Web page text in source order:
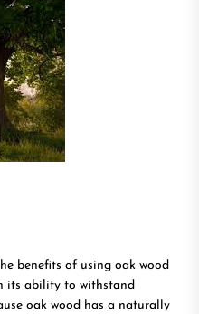
benefits of using oak wood
its ability to withstand
oak wood has a naturally